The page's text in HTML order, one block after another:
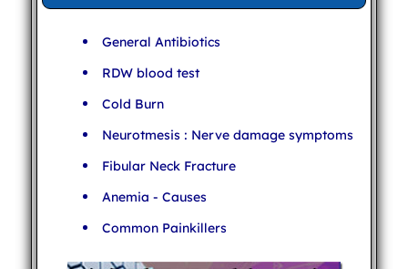
General Antibiotics
RDW blood test
Cold Burn
Neurotmesis : Nerve damage symptoms
Fibular Neck Fracture
Anemia - Causes
Common Painkillers